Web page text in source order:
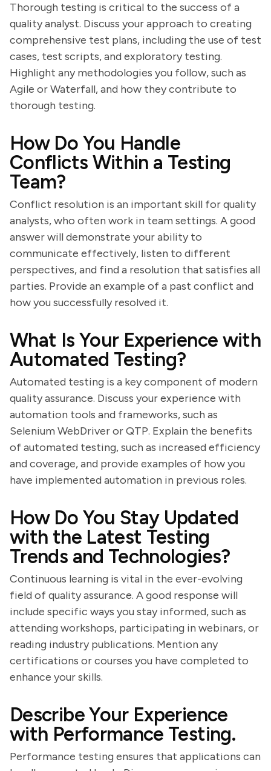
Thorough testing is critical to the success of a
quality analyst. Discuss your approach to creating
comprehensive test plans, including the use of test
cases, test scripts, and exploratory testing.
Highlight any methodologies you follow, such as
Agile or Waterfall, and how they contribute to
thorough testing.
How Do You Handle
Conflicts Within a Testing
Team?
Conflict resolution is an important skill for quality
analysts, who often work in team settings. A good
answer will demonstrate your ability to
communicate effectively, listen to different
perspectives, and find a resolution that satisfies all
parties. Provide an example of a past conflict and
how you successfully resolved it.
What Is Your Experience with
Automated Testing?
Automated testing is a key component of modern
quality assurance. Discuss your experience with
automation tools and frameworks, such as
Selenium WebDriver or QTP. Explain the benefits
of automated testing, such as increased efficiency
and coverage, and provide examples of how you
have implemented automation in previous roles.
How Do You Stay Updated
with the Latest Testing
Trends and Technologies?
Continuous learning is vital in the ever-evolving
field of quality assurance. A good response will
include specific ways you stay informed, such as
attending workshops, participating in webinars, or
reading industry publications. Mention any
certifications or courses you have completed to
enhance your skills.
Describe Your Experience
with Performance Testing.
Performance testing ensures that applications can